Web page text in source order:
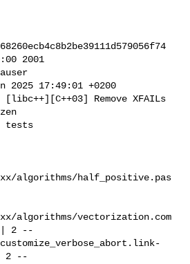
2001
17:49:01 +0200
Remove XFAILs
algorithms/half_positive.pas
algorithms/vectorization.com
| 2 --
2 --